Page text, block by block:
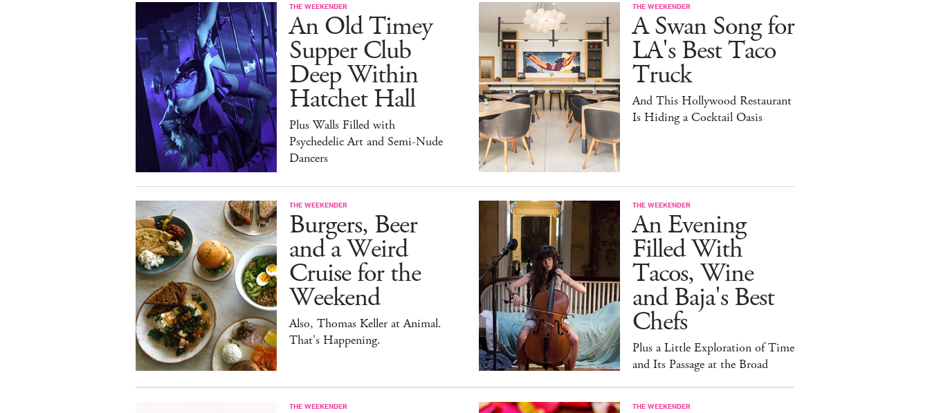
THE WEEKENDER
An Old Timey
Supper Club
Deep Within
Hatchet Hall
Plus Walls Filled with
Psychedelic Art and Semi-Nude
Dancers
THE WEEKENDER
A Swan Song for
LA's Best Taco
Truck
And This Hollywood Restaurant
Is Hiding a Cocktail Oasis
THE WEEKENDER
Burgers, Beer
and a Weird
Cruise for the
Weekend
Also, Thomas Keller at Animal.
That's Happening.
THE WEEKENDER
An Evening
Filled With
Tacos, Wine
and Baja's Best
Chefs
Plus a Little Exploration of Time
and Its Passage at the Broad
THE WEEKENDER THE WEEKENDER